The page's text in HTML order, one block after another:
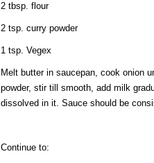
2 tbsp. flour
2 tsp. curry powder
1 tsp. Vegex
Melt butter in saucepan, cook onion
powder, stir till smooth, add milk
dissolved in it. Sauce should be
Continue to: